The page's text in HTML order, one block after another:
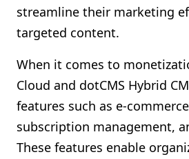
streamline their marketing
targeted content.
When it comes to
Cloud and dotCMS Hybrid
features such as e-
subscription management,
These features enable